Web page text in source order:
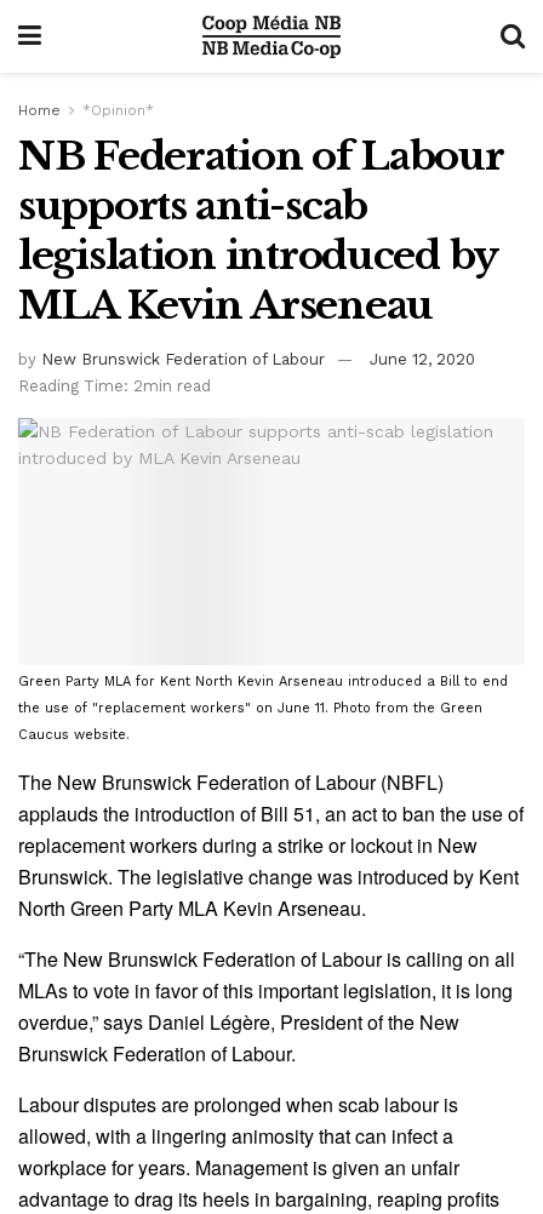
Home *Opinion*
NB Federation of Labour
supports anti-scab
legislation introduced by
MLA Kevin Arseneau
by New Brunswick Federation of Labour
June 12, 2020
Reading Time: 2min read
Green Party MLA for Kent North Kevin Arseneau introduced a Bill to end
the use of "replacement workers" on June 11. Photo from the Green
Caucus website.
The New Brunswick Federation of Labour (NBFL)
applauds the introduction of Bill 51, an act to ban the use of
replacement workers during a strike or lockout in New
Brunswick. The legislative change was introduced by Kent
North Green Party MLA Kevin Arseneau.
“The New Brunswick Federation of Labour is calling on all
MLAs to vote in favor of this important legislation, it is long
overdue,” says Daniel Légère, President of the New
Brunswick Federation of Labour.
Labour disputes are prolonged when scab labour is
allowed, with a lingering animosity that can infect a
workplace for years. Management is given an unfair
advantage to drag its heels in bargaining, reaping profits